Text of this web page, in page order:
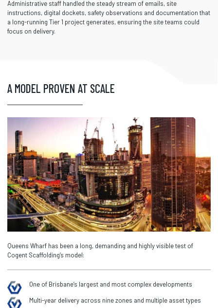
Administrative staff handled the steady stream of emails, site
instructions, digital dockets, safety observations and documentation that
a long-running Tier 1 project generates, ensuring the site teams could
focus on delivery.
A MODEL PROVEN AT SCALE
Queens Wharf has been a long, demanding and highly visible test of
Cogent Scaffolding’s model:
One of Brisbane’s largest and most complex developments
Multi-year delivery across nine zones and multiple asset types